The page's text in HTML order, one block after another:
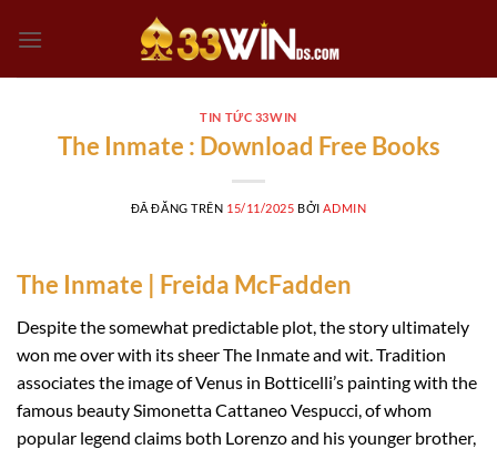
đến
TIN TỨC 33WIN
The Inmate : Download Free Books
ĐÃ ĐĂNG TRÊN 15/11/2025 BỞI ADMIN
The Inmate | Freida McFadden
Despite the somewhat predictable plot, the story ultimately
won me over with its sheer The Inmate and wit. Tradition
associates the image of Venus in Botticelli’s painting with the
famous beauty Simonetta Cattaneo Vespucci, of whom
popular legend claims both Lorenzo and his younger brother,